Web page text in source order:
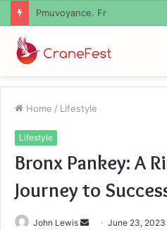
Geekmill
Home / Lifestyle
Lifestyle
Bronx Pankey: A
Journey to
John Lewis
SendJune 23, 2023